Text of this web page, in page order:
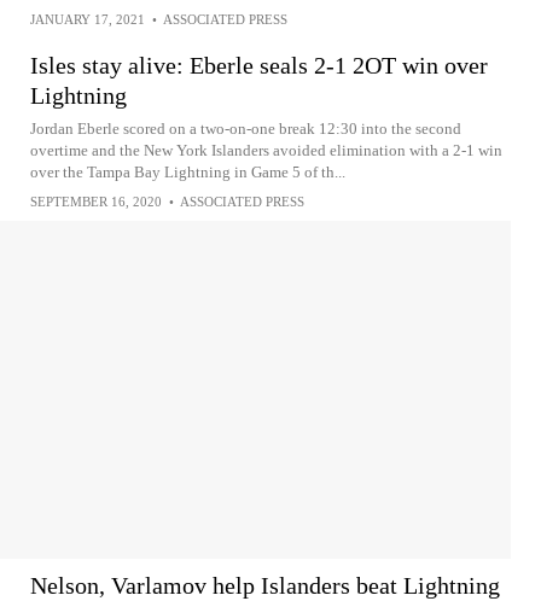
JANUARY 17, 2021 • ASSOCIATED PRESS
Isles stay alive: Eberle seals 2-1 2OT win over
Lightning
Jordan Eberle scored on a two-on-one break 12:30 into the second
overtime and the New York Islanders avoided elimination with a 2-1 win
over the Tampa Bay Lightning in Game 5 of th...
SEPTEMBER 16, 2020 • ASSOCIATED PRESS
Nelson, Varlamov help Islanders beat Lightning